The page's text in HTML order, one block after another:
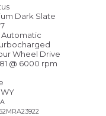
Dark Slate
Automatic
Wheel Drive
@ 6000 rpm